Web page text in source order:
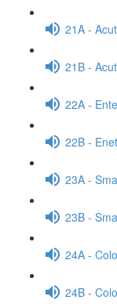
21A -
21B -
22A -
22B -
23A -
23B -
24A -
24B -